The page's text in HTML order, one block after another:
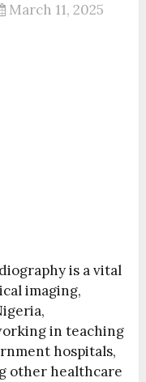
March 11, 2025
is a vital
imaging,
in teaching
hospitals,
other healthcare